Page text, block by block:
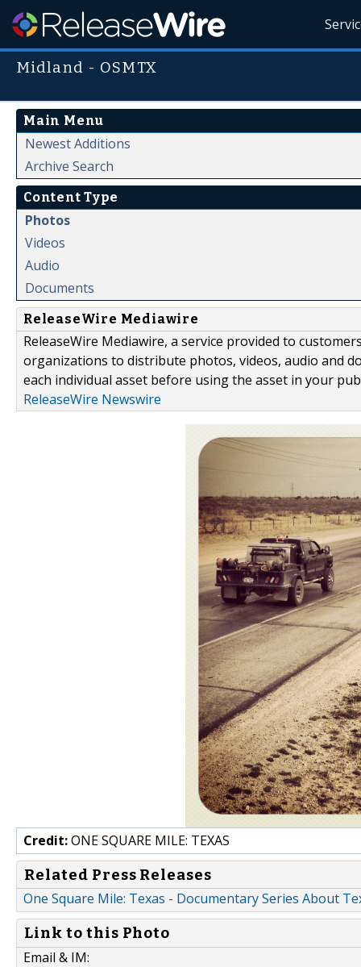
Midland - OSMTX
Main Menu
Newest Additions
Archive Search
Content Type
Photos
Videos
Audio
Documents
ReleaseWire Mediawire
ReleaseWire Mediawire, a service provided to
organizations to distribute photos, videos, audio and
each individual asset before using the asset in your
ReleaseWire Newswire
Credit:ONE SQUARE MILE: TEXAS
Related Press Releases
One Square Mile: Texas - Documentary Series About
Link to this Photo
Email & IM: